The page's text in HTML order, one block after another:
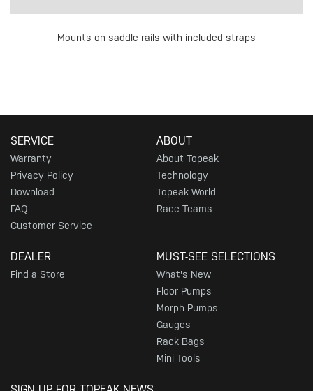
Mounts on saddle rails with included straps
SERVICE
Warranty
Privacy Policy
Download
FAQ
Customer Service
ABOUT
About Topeak
Technology
Topeak World
Race Teams
DEALER
Find a Store
MUST-SEE SELECTIONS
What's New
Floor Pumps
Morph Pumps
Gauges
Rack Bags
Mini Tools